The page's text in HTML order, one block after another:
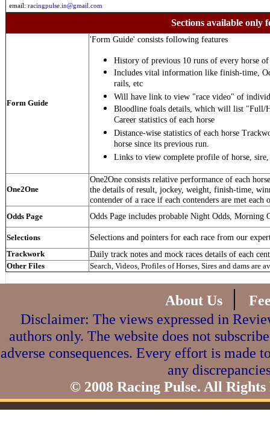
email: racingpulse.in@gmail.com
Sections available only
Form Guide
'Form Guide' consists following features
History of previous 10 runs of every horse of
Includes vital information like finish-time,
rails, etc
Will have link to view "race video" of
Bloodline foals details, which will list "Full/
Career statistics of each horse
Distance-wise statistics of each horse
horse since its previous run.
Links to view complete profile of horse, sire,
One2One
One2One consists relative performance of each
the details of result, jockey, weight, finish-time,
contender of a race if each contenders are met each
Odds Page Odds Page includes probable Night Odds, Morning
Selections Selections and pointers for each race from our
Trackwork Daily track notes and mock races details of each
Other Files Search, Videos, Profiles of Horses, Sires and dams are
About Us |
Disclaimer: The views expressed in
authors only. The website does not
adverse consequences. Every effort is made
any
© 2008 Racing Pulse. All